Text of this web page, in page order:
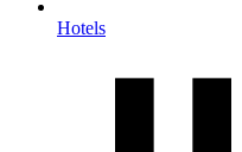
Hotels